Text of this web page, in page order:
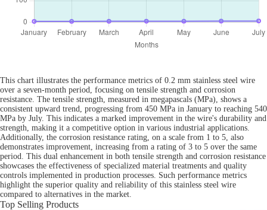
This chart illustrates the performance metrics of 0.2 mm stainless steel wire
over a seven-month period, focusing on tensile strength and corrosion
resistance. The tensile strength, measured in megapascals (MPa), shows a
consistent upward trend, progressing from 450 MPa in January to reaching 540
MPa by July. This indicates a marked improvement in the wire's durability and
strength, making it a competitive option in various industrial applications.
Additionally, the corrosion resistance rating, on a scale from 1 to 5, also
demonstrates improvement, increasing from a rating of 3 to 5 over the same
period. This dual enhancement in both tensile strength and corrosion resistance
showcases the effectiveness of specialized material treatments and quality
controls implemented in production processes. Such performance metrics
highlight the superior quality and reliability of this stainless steel wire
compared to alternatives in the market.
Top Selling Products